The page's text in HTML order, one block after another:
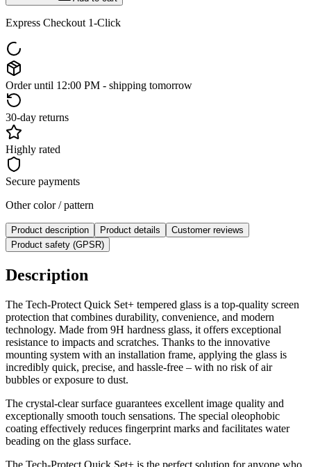
Express Checkout 1-Click
Order until 12:00 PM - shipping tomorrow
30-day returns
Highly rated
Secure payments
Other color / pattern
Product description Product details
Customer reviews
Product safety (GPSR)
Description
The Tech-Protect Quick Set+ tempered glass is a top-quality screen
protection that combines durability, convenience, and modern
technology. Made from 9H hardness glass, it offers exceptional
resistance to impacts and scratches. Thanks to the innovative
mounting system with an installation frame, applying the glass is
incredibly quick, precise, and hassle-free – with no risk of air
bubbles or exposure to dust.
The crystal-clear surface guarantees excellent image quality and
exceptionally smooth touch sensations. The special oleophobic
coating effectively reduces fingerprint marks and facilitates water
beading on the glass surface.
The Tech-Protect Quick Set+ is the perfect solution for anyone who